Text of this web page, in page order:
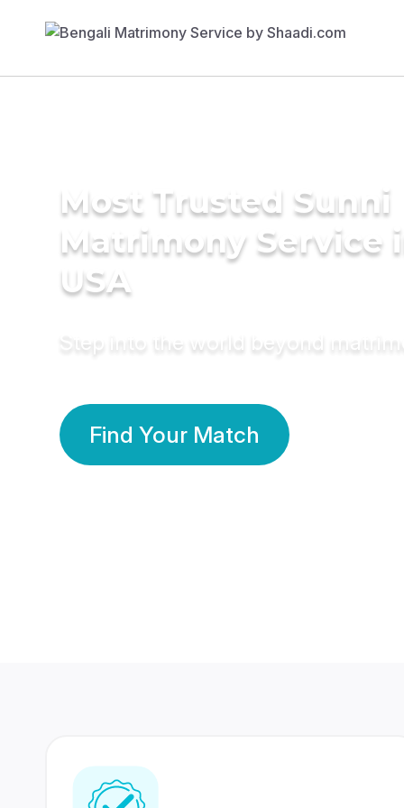
Most Trusted Sunni
Matrimony Service
USA
Step into the world beyond
Find Your Match